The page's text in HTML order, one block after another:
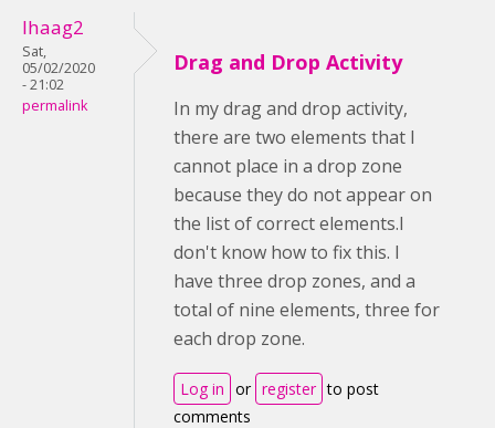
lhaag2
Sat,
05/02/2020
- 21:02
permalink
Drag and Drop Activity
In my drag and drop activity,
there are two elements that I
cannot place in a drop zone
because they do not appear on
the list of correct elements.I
don't know how to fix this. I
have three drop zones, and a
total of nine elements, three for
each drop zone.
Log in or register to post
comments